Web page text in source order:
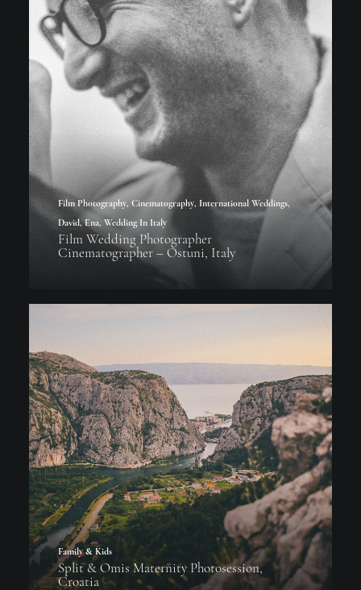
Film Photography, Cinematography, International Weddings,
David, Ena, Wedding In Italy
Film Wedding Photographer
Cinematographer – Ostuni, Italy
Family & Kids
Split & Omis Maternity Photosession,
Croatia